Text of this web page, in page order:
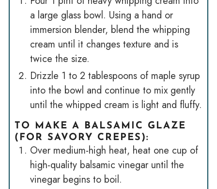
a large glass bowl. Using a hand or
immersion blender, blend the whipping
cream until it changes texture and is
twice the size.
Drizzle 1 to 2 tablespoons of maple syrup
into the bowl and continue to mix gently
until the whipped cream is light and fluffy.
TO MAKE A BALSAMIC GLAZE
(FOR SAVORY CREPES):
Over medium-high heat, heat one cup of
high-quality balsamic vinegar until the
vinegar begins to boil.